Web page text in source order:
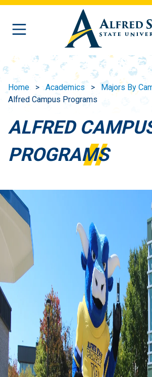
Skip to main content
Home Academics
Majors By
Alfred Campus Programs
ALFRED
PROGRAMS